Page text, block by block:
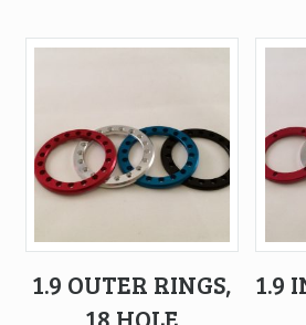
1.9 OUTER RINGS,
18 HOLE
1.9